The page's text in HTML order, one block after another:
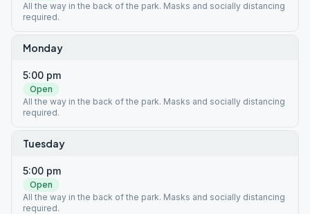
All the way in the back of the park. Masks and socially distancing
required.
Monday
5:00 pm
Open
All the way in the back of the park. Masks and socially distancing
required.
Tuesday
5:00 pm
Open
All the way in the back of the park. Masks and socially distancing
required.